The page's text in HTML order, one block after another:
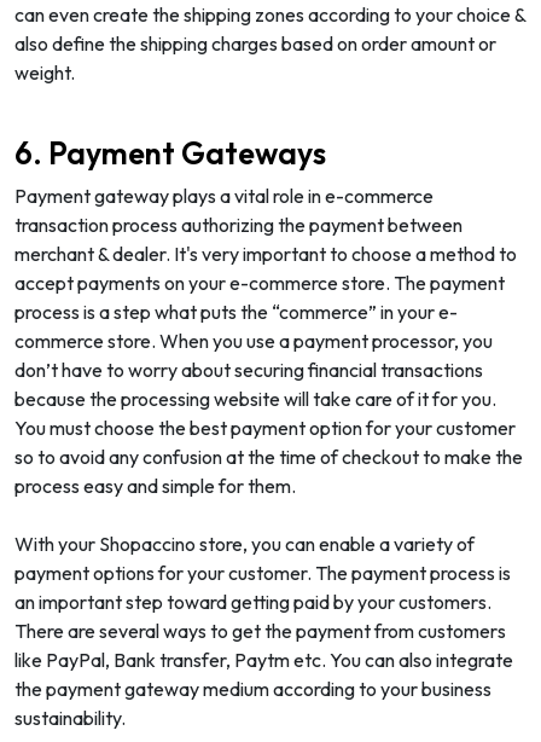
can even create the shipping zones according to your choice &
also define the shipping charges based on order amount or
weight.
6. Payment Gateways
Payment gateway plays a vital role in e-commerce
transaction process authorizing the payment between
merchant & dealer. It's very important to choose a method to
accept payments on your e-commerce store. The payment
process is a step what puts the “commerce” in your e-
commerce store. When you use a payment processor, you
don’t have to worry about securing financial transactions
because the processing website will take care of it for you.
You must choose the best payment option for your customer
so to avoid any confusion at the time of checkout to make the
process easy and simple for them.
With your Shopaccino store, you can enable a variety of
payment options for your customer. The payment process is
an important step toward getting paid by your customers.
There are several ways to get the payment from customers
like PayPal, Bank transfer, Paytm etc. You can also integrate
the payment gateway medium according to your business
sustainability.